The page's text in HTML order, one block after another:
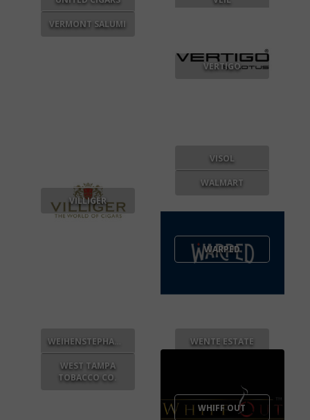
VERMONT SALUMI
VERTIGO
VILLIGER
VISOL
WALMART
WARPED
WENTE ESTATE
WEST TAMPA
TOBACCO CO.
WHIFF OUT